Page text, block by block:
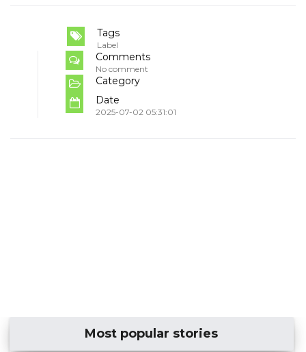
Tags
Label
Comments
No comment
Category
Date
2025-07-02 05:31:01
Most popular stories